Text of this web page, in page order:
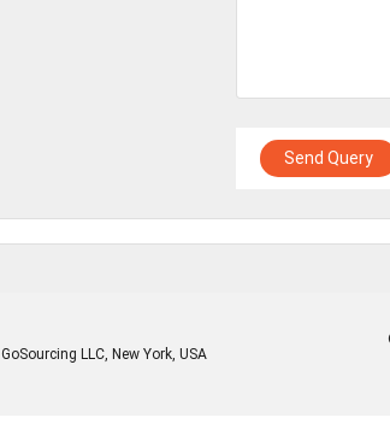
Send Query
GoSourcing LLC, New York, USA